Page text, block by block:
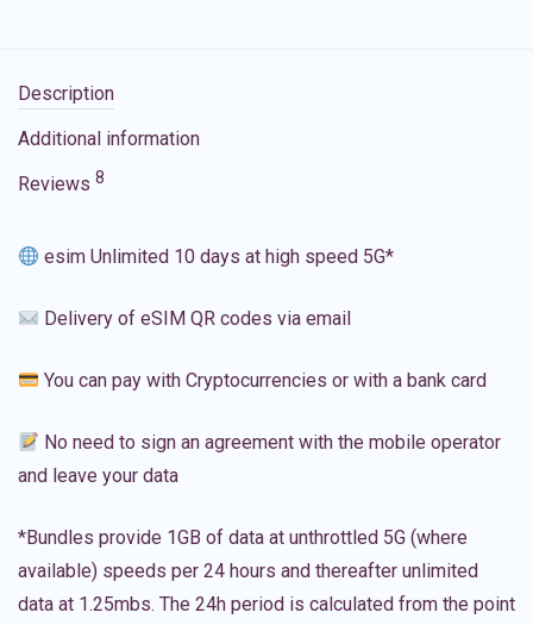
Description
Additional information
Reviews 8
esim Unlimited 10 days at high speed 5G*
Delivery of eSIM QR codes via email
You can pay with Cryptocurrencies or with a bank card
No need to sign an agreement with the mobile operator
and leave your data
*Bundles provide 1GB of data at unthrottled 5G (where
available) speeds per 24 hours and thereafter unlimited
data at 1.25mbs. The 24h period is calculated from the point